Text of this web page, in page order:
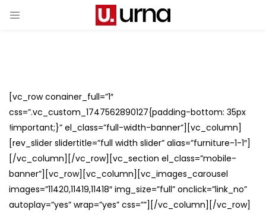
[vc_row conainer_full=”1″
css=”.vc_custom_1747562890127{padding-bottom: 35px
!important;}” el_class=”full-width-banner”][vc_column]
[rev_slider slidertitle=”full width slider” alias=”furniture-1-1″]
[/vc_column][/vc_row][vc_section el_class=”mobile-
banner”][vc_row][vc_column][vc_images_carousel
images=”11420,11419,11418″ img_size=”full” onclick=”link_no”
autoplay=”yes” wrap=”yes” css=””][/vc_column][/vc_row]